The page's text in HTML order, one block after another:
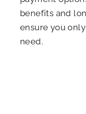
benefits and
ensure you
need.